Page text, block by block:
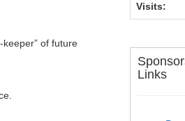
of future
Visits:
Links